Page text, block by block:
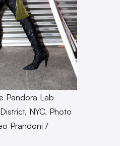
Pandora Lab
NYC. Photo
Prandoni /